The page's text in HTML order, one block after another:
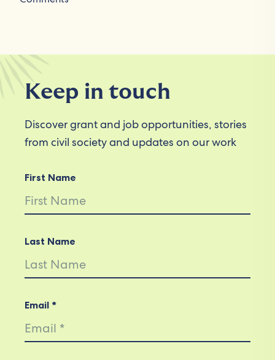
Keep in touch
Discover grant and job opportunities, stories
from civil society and updates on our work
First Name
Last Name
Email *